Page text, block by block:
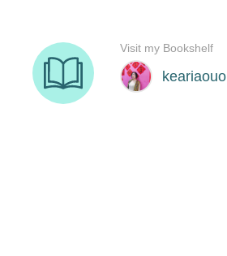
keariaouo
Visit my Bookshelf